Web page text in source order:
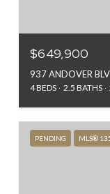
$649,900
937 ANDOVER
4 BEDS 2.5 BATHS
PENDING MLS®